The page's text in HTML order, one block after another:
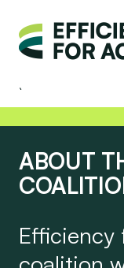
ABOUT
Efficiency